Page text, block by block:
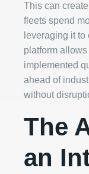
This can
fleets spend
leveraging it
platform
implemented
ahead of
without
The
an